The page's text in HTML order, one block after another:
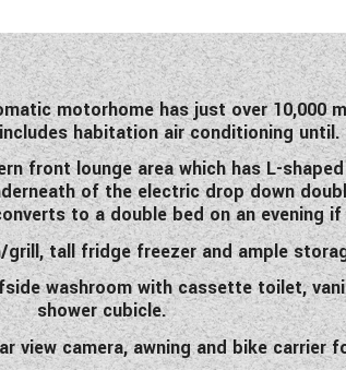
motorhome has just over 10,000
habitation air conditioning until.
front lounge area which has L-
of the electric drop down
to a double bed on an evening
tall fridge freezer and ample
washroom with cassette toilet,
shower cubicle.
view camera, awning and bike carrier